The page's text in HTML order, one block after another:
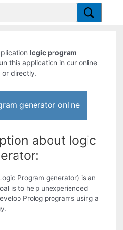
logic program
this application in our online
or directly.
generator online
about logic
Program generator) is an
is to help unexperienced
Prolog programs using a